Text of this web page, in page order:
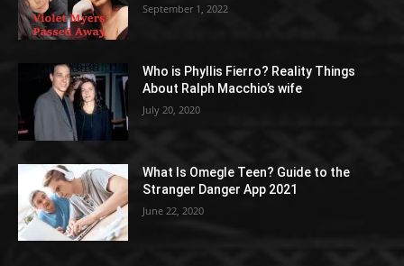
September 1, 2022
Who is Phyllis Fierro? Reality Things
About Ralph Macchio’s wife
July 20, 2020
What Is Omegle Teen? Guide to the
Stranger Danger App 2021
June 22, 2020